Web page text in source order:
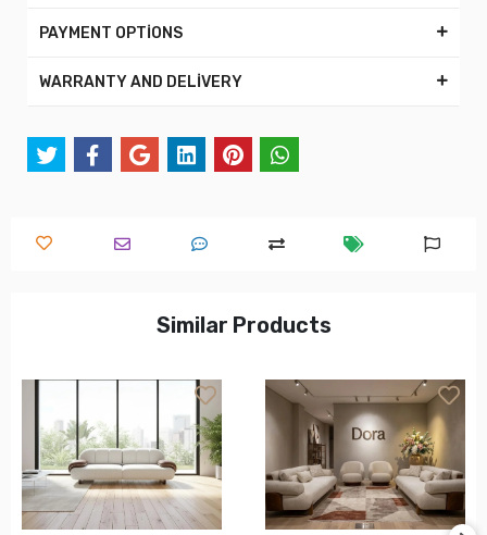
PAYMENT OPTİONS
WARRANTY AND DELİVERY
Similar Products